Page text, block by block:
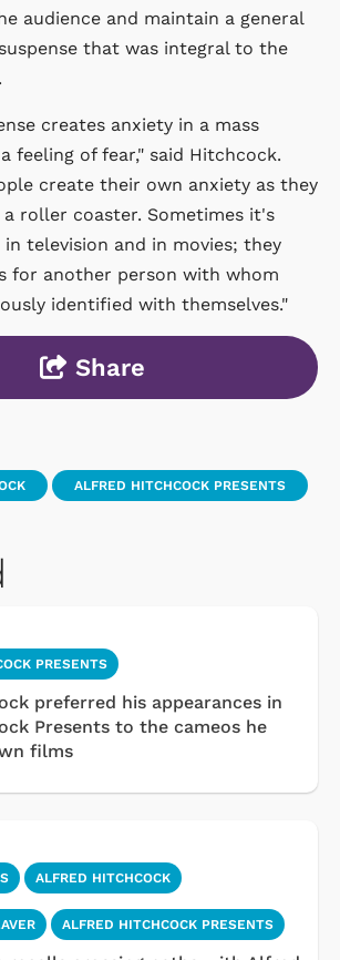
audience and maintain a general
that was integral to the
creates anxiety in a mass
feeling of fear," said Hitchcock.
create their own anxiety as they
roller coaster. Sometimes it's
television and in movies; they
for another person with whom
identified with themselves."
Share
ALFRED HITCHCOCK PRESENTS
PRESENTS
preferred his appearances in
Presents to the cameos he
films
ALFRED HITCHCOCK
ALFRED HITCHCOCK PRESENTS